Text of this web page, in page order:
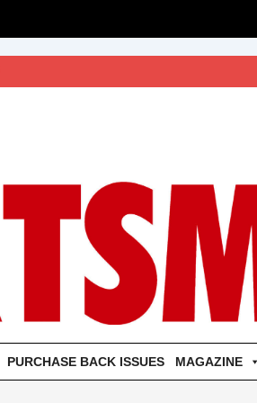
PURCHASE BACK ISSUES MAGAZINE